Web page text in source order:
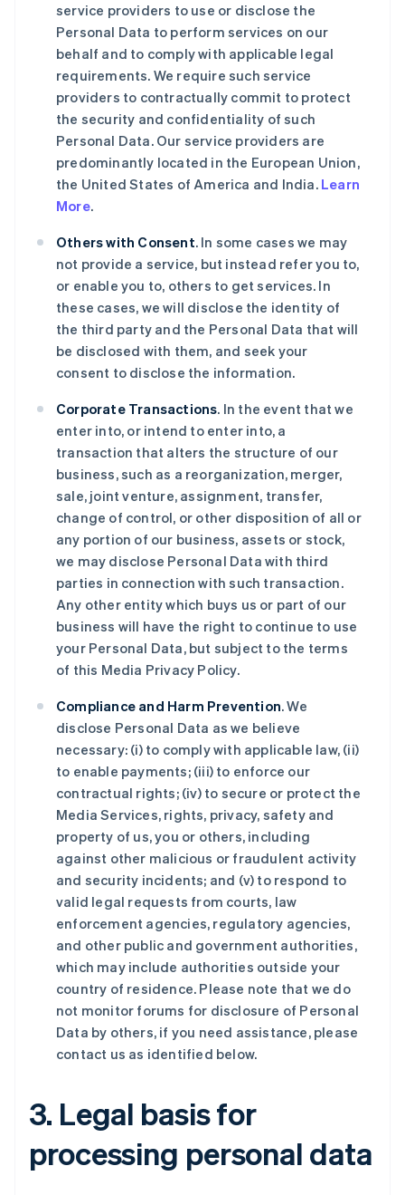
service providers to use or disclose the
Personal Data to perform services on our
behalf and to comply with applicable legal
requirements. We require such service
providers to contractually commit to protect
the security and confidentiality of such
Personal Data. Our service providers are
predominantly located in the European Union,
the United States of America and India. Learn
More.
Others with Consent. In some cases we may
not provide a service, but instead refer you to,
or enable you to, others to get services. In
these cases, we will disclose the identity of
the third party and the Personal Data that will
be disclosed with them, and seek your
consent to disclose the information.
Corporate Transactions. In the event that we
enter into, or intend to enter into, a
transaction that alters the structure of our
business, such as a reorganization, merger,
sale, joint venture, assignment, transfer,
change of control, or other disposition of all or
any portion of our business, assets or stock,
we may disclose Personal Data with third
parties in connection with such transaction.
Any other entity which buys us or part of our
business will have the right to continue to use
your Personal Data, but subject to the terms
of this Media Privacy Policy.
Compliance and Harm Prevention. We
disclose Personal Data as we believe
necessary: (i) to comply with applicable law, (ii)
to enable payments; (iii) to enforce our
contractual rights; (iv) to secure or protect the
Media Services, rights, privacy, safety and
property of us, you or others, including
against other malicious or fraudulent activity
and security incidents; and (v) to respond to
valid legal requests from courts, law
enforcement agencies, regulatory agencies,
and other public and government authorities,
which may include authorities outside your
country of residence. Please note that we do
not monitor forums for disclosure of Personal
Data by others, if you need assistance, please
contact us as identified below.
3. Legal basis for
processing personal data